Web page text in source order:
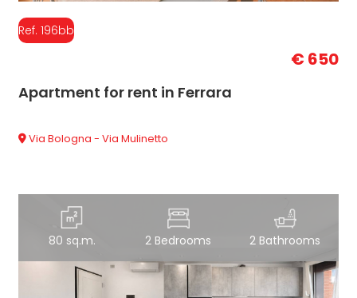
Ref. 196bb
€ 650
Apartment for rent in Ferrara
Via Bologna - Via Mulinetto
80 sq.m. 2 Bedrooms 2 Bathrooms